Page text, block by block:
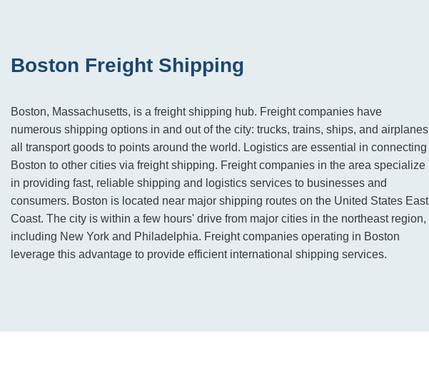
Boston Freight Shipping
Boston, Massachusetts, is a freight shipping hub. Freight companies have
numerous shipping options in and out of the city: trucks, trains, ships, and airplanes
all transport goods to points around the world. Logistics are essential in connecting
Boston to other cities via freight shipping. Freight companies in the area specialize
in providing fast, reliable shipping and logistics services to businesses and
consumers. Boston is located near major shipping routes on the United States East
Coast. The city is within a few hours' drive from major cities in the northeast region,
including New York and Philadelphia. Freight companies operating in Boston
leverage this advantage to provide efficient international shipping services.